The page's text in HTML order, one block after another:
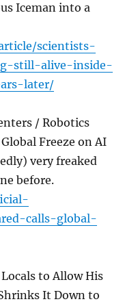
Iceman into a
scientists-
still-alive-inside-
later/
/ Robotics
Freeze on AI
very freaked
before.
calls-global-
to Allow His
It Down to